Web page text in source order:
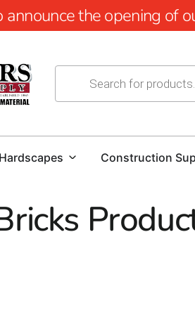
the opening of
Hardscapes Construction